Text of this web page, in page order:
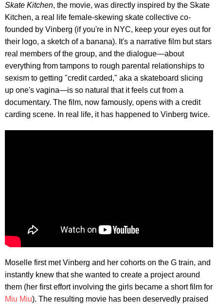
Skate Kitchen, the movie, was directly inspired by the Skate
Kitchen, a real life female-skewing skate collective co-
founded by Vinberg (if you're in NYC, keep your eyes out for
their logo, a sketch of a banana). It's a narrative film but stars
real members of the group, and the dialogue—about
everything from tampons to rough parental relationships to
sexism to getting "credit carded," aka a skateboard slicing
up one's vagina—is so natural that it feels cut from a
documentary. The film, now famously, opens with a credit
carding scene. In real life, it has happened to Vinberg twice.
Moselle first met Vinberg and her cohorts on the G train, and
instantly knew that she wanted to create a project around
them (her first effort involving the girls became a short film for
Miu Miu). The resulting movie has been deservedly praised